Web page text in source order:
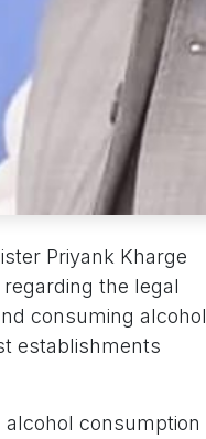
Priyank Kharge
the legal
consuming alcohol
establishments
consumption